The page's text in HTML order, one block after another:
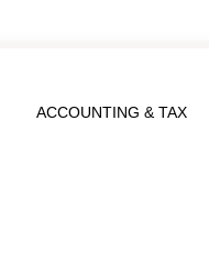
ACCOUNTING & TAX